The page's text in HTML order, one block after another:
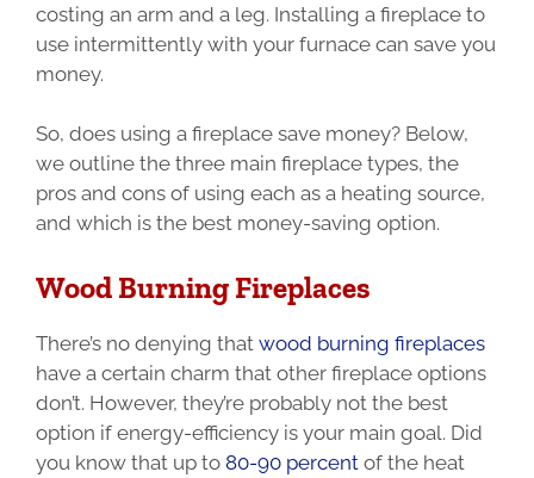
costing an arm and a leg. Installing a fireplace to
use intermittently with your furnace can save you
money.
So, does using a fireplace save money? Below,
we outline the three main fireplace types, the
pros and cons of using each as a heating source,
and which is the best money-saving option.
Wood Burning Fireplaces
There’s no denying that wood burning fireplaces
have a certain charm that other fireplace options
don’t. However, they’re probably not the best
option if energy-efficiency is your main goal. Did
you know that up to 80-90 percent of the heat